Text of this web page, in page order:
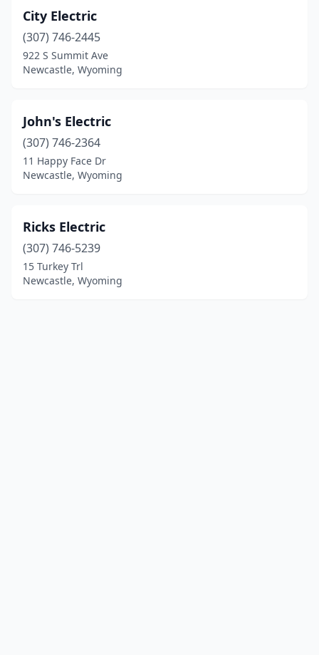
City Electric
(307) 746-2445
922 S Summit Ave
Newcastle, Wyoming
John's Electric
(307) 746-2364
11 Happy Face Dr
Newcastle, Wyoming
Ricks Electric
(307) 746-5239
15 Turkey Trl
Newcastle, Wyoming